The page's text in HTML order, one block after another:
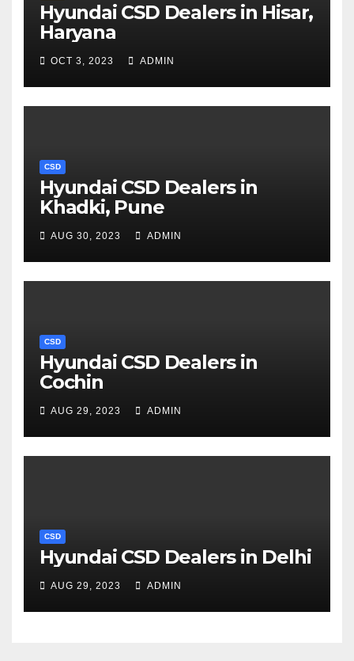
Hyundai CSD Dealers in Hisar,
Haryana
OCT 3, 2023 ADMIN
CSD
Hyundai CSD Dealers in
Khadki, Pune
AUG 30, 2023 ADMIN
CSD
Hyundai CSD Dealers in
Cochin
AUG 29, 2023 ADMIN
CSD
Hyundai CSD Dealers in Delhi
AUG 29, 2023 ADMIN